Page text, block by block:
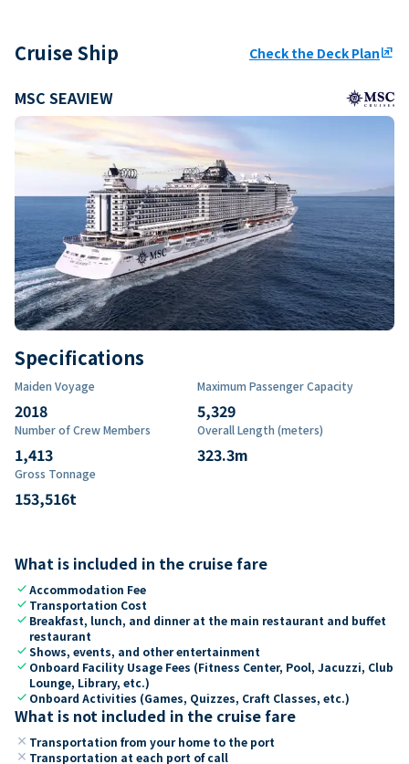
Cruise Ship Check the Deck Planungroup
MSC SEAVIEW
Specifications
Maiden Voyage
2018
Maximum Passenger Capacity
5,329
Number of Crew Members
1,413
Overall Length (meters)
323.3m
Gross Tonnage
153,516t
What is included in the cruise fare
checkAccommodation Fee
check Transportation Cost
check Breakfast, lunch, and dinner at the main restaurant and buffet
restaurant
checkShows, events, and other entertainment
check Onboard Facility Usage Fees (Fitness Center, Pool, Jacuzzi, Club
Lounge, Library, etc.)
check Onboard Activities (Games, Quizzes, Craft Classes, etc.)
What is not included in the cruise fare
close Transportation from your home to the port
close Transportation at each port of call